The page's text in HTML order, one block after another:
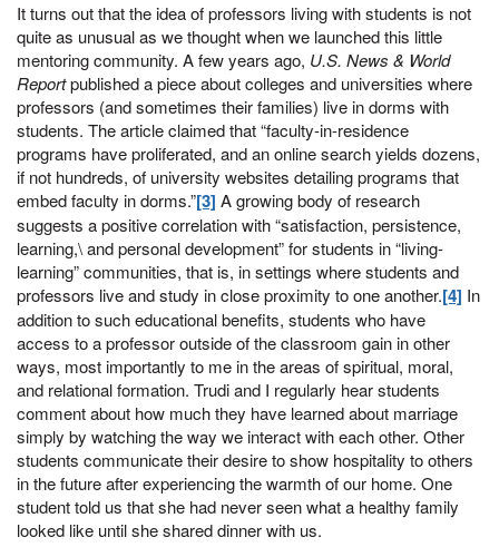
It turns out that the idea of professors living with students is not
quite as unusual as we thought when we launched this little
mentoring community. A few years ago, U.S. News & World
Reportpublished a piece about colleges and universities where
professors (and sometimes their families) live in dorms with
students. The article claimed that “faculty-in-residence
programs have proliferated, and an online search yields dozens,
if not hundreds, of university websites detailing programs that
embed faculty in dorms.”[3] A growing body of research
suggests a positive correlation with “satisfaction, persistence,
learning,\ and personal development” for students in “living-
learning” communities, that is, in settings where students and
professors live and study in close proximity to one another.[4] In
addition to such educational benefits, students who have
access to a professor outside of the classroom gain in other
ways, most importantly to me in the areas of spiritual, moral,
and relational formation. Trudi and I regularly hear students
comment about how much they have learned about marriage
simply by watching the way we interact with each other. Other
students communicate their desire to show hospitality to others
in the future after experiencing the warmth of our home. One
student told us that she had never seen what a healthy family
looked like until she shared dinner with us.